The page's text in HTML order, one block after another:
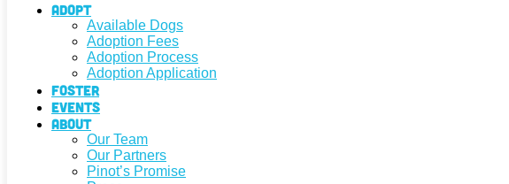
Adopt
Available Dogs
Adoption Fees
Adoption Process
Adoption Application
Foster
Events
About
Our Team
Our Partners
Pinot’s Promise